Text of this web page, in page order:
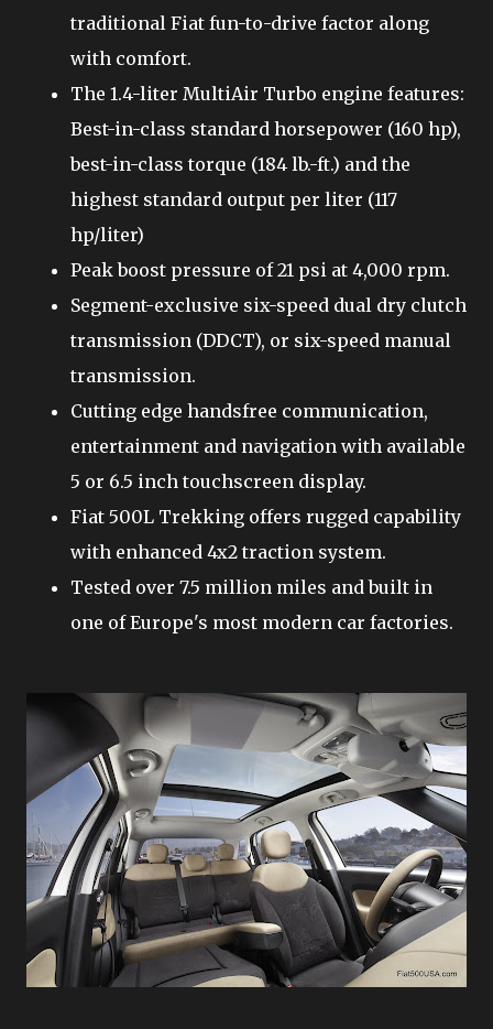
traditional Fiat fun-to-drive factor along
with comfort.
The 1.4-liter MultiAir Turbo engine features:
Best-in-class standard horsepower (160 hp),
best-in-class torque (184 lb.-ft.) and the
highest standard output per liter (117
hp/liter)
Peak boost pressure of 21 psi at 4,000 rpm.
Segment-exclusive six-speed dual dry clutch
transmission (DDCT), or six-speed manual
transmission.
Cutting edge handsfree communication,
entertainment and navigation with available
5 or 6.5 inch touchscreen display.
Fiat 500L Trekking offers rugged capability
with enhanced 4x2 traction system.
Tested over 7.5 million miles and built in
one of Europe's most modern car factories.